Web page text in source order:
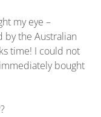
my eye –
by the Australian
time! I could not
bought